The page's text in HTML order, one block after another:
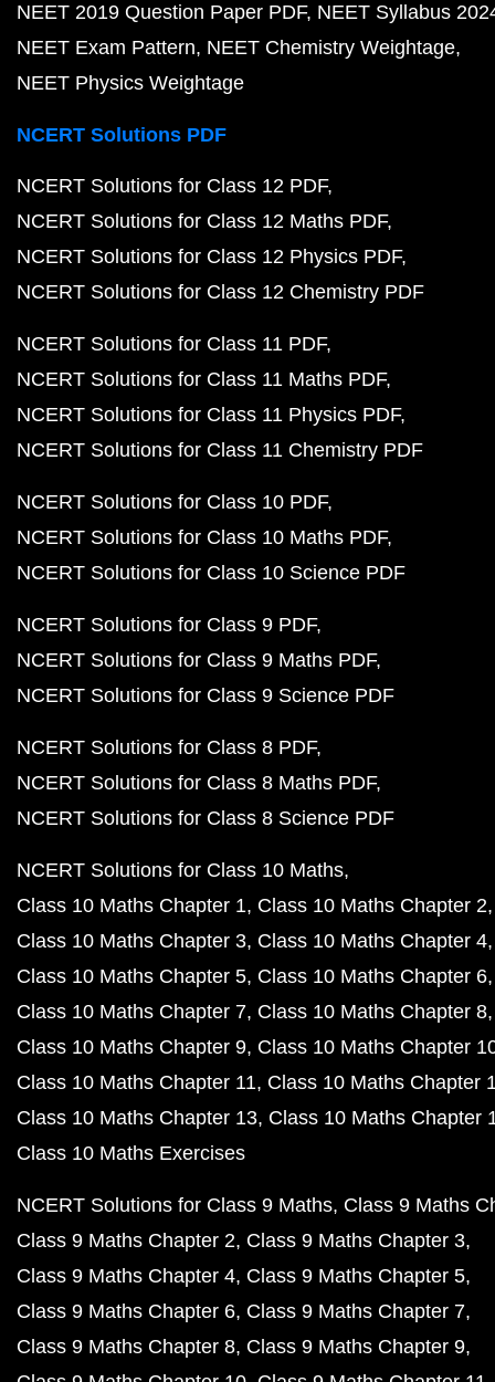
NEET 2019 Question Paper PDF NEET Syllabus
NEET Exam Pattern NEET Chemistry Weightage
NEET Physics Weightage
NCERT Solutions PDF
NCERT Solutions for Class 12 PDF
NCERT Solutions for Class 12 Maths PDF
NCERT Solutions for Class 12 Physics PDF
NCERT Solutions for Class 12 Chemistry PDF
NCERT Solutions for Class 11 PDF
NCERT Solutions for Class 11 Maths PDF
NCERT Solutions for Class 11 Physics PDF
NCERT Solutions for Class 11 Chemistry PDF
NCERT Solutions for Class 10 PDF
NCERT Solutions for Class 10 Maths PDF
NCERT Solutions for Class 10 Science PDF
NCERT Solutions for Class 9 PDF
NCERT Solutions for Class 9 Maths PDF
NCERT Solutions for Class 9 Science PDF
NCERT Solutions for Class 8 PDF
NCERT Solutions for Class 8 Maths PDF
NCERT Solutions for Class 8 Science PDF
NCERT Solutions for Class 10 Maths
Class 10 Maths Chapter 1 Class 10 Maths Chapter 2
Class 10 Maths Chapter 3 Class 10 Maths Chapter 4
Class 10 Maths Chapter 5 Class 10 Maths Chapter 6
Class 10 Maths Chapter 7 Class 10 Maths Chapter 8
Class 10 Maths Chapter 9 Class 10 Maths Chapter
Class 10 Maths Chapter 11 Class 10 Maths Chapter
Class 10 Maths Chapter 13 Class 10 Maths Chapter
Class 10 Maths Exercises
NCERT Solutions for Class 9 Maths Class 9 Maths
Class 9 Maths Chapter 2 Class 9 Maths Chapter 3
Class 9 Maths Chapter 4 Class 9 Maths Chapter 5
Class 9 Maths Chapter 6 Class 9 Maths Chapter 7
Class 9 Maths Chapter 8 Class 9 Maths Chapter 9